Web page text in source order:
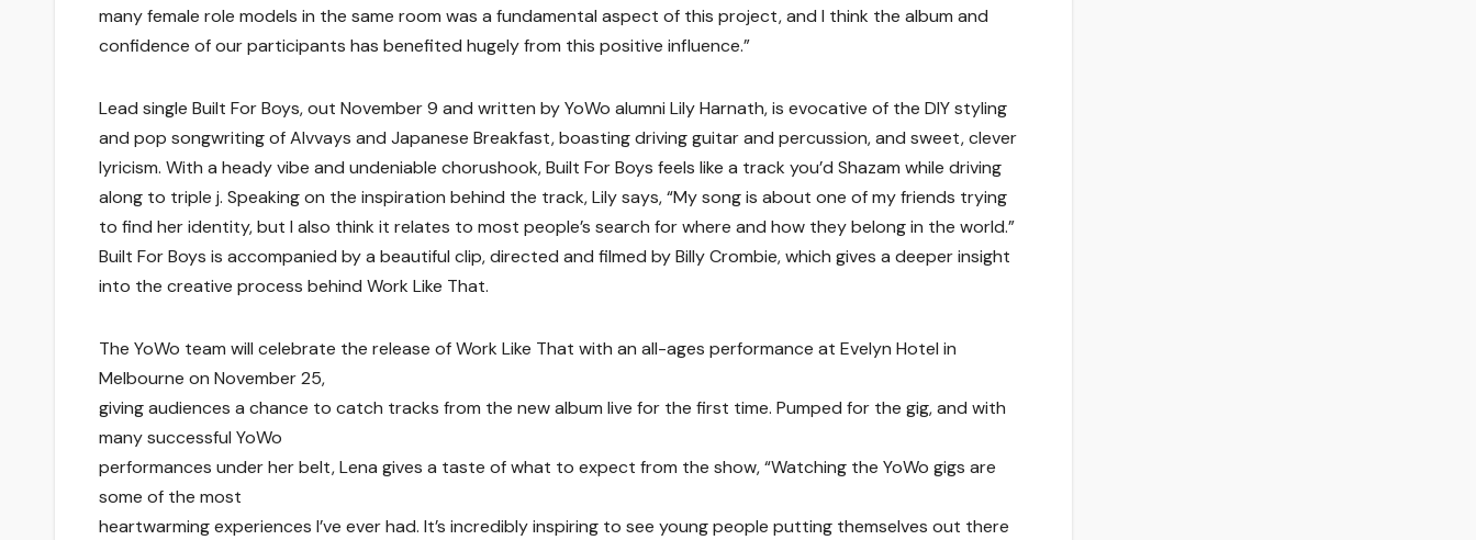
many female role models in the same room was a fundamental aspect of this project, and I think the album and
confidence of our participants has benefited hugely from this positive influence.”
Lead single Built For Boys, out November 9 and written by YoWo alumni Lily Harnath, is evocative of the DIY styling
and pop songwriting of Alvvays and Japanese Breakfast, boasting driving guitar and percussion, and sweet, clever
lyricism. With a heady vibe and undeniable chorushook, Built For Boys feels like a track you’d Shazam while driving
along to triple j. Speaking on the inspiration behind the track, Lily says, “My song is about one of my friends trying
to find her identity, but I also think it relates to most people’s search for where and how they belong in the world.”
Built For Boys is accompanied by a beautiful clip, directed and filmed by Billy Crombie, which gives a deeper insight
into the creative process behind Work Like That.
The YoWo team will celebrate the release of Work Like That with an all-ages performance at Evelyn Hotel in
Melbourne on November 25,
giving audiences a chance to catch tracks from the new album live for the first time. Pumped for the gig, and with
many successful YoWo
performances under her belt, Lena gives a taste of what to expect from the show, “Watching the YoWo gigs are
some of the most
heartwarming experiences I’ve ever had. It’s incredibly inspiring to see young people putting themselves out there